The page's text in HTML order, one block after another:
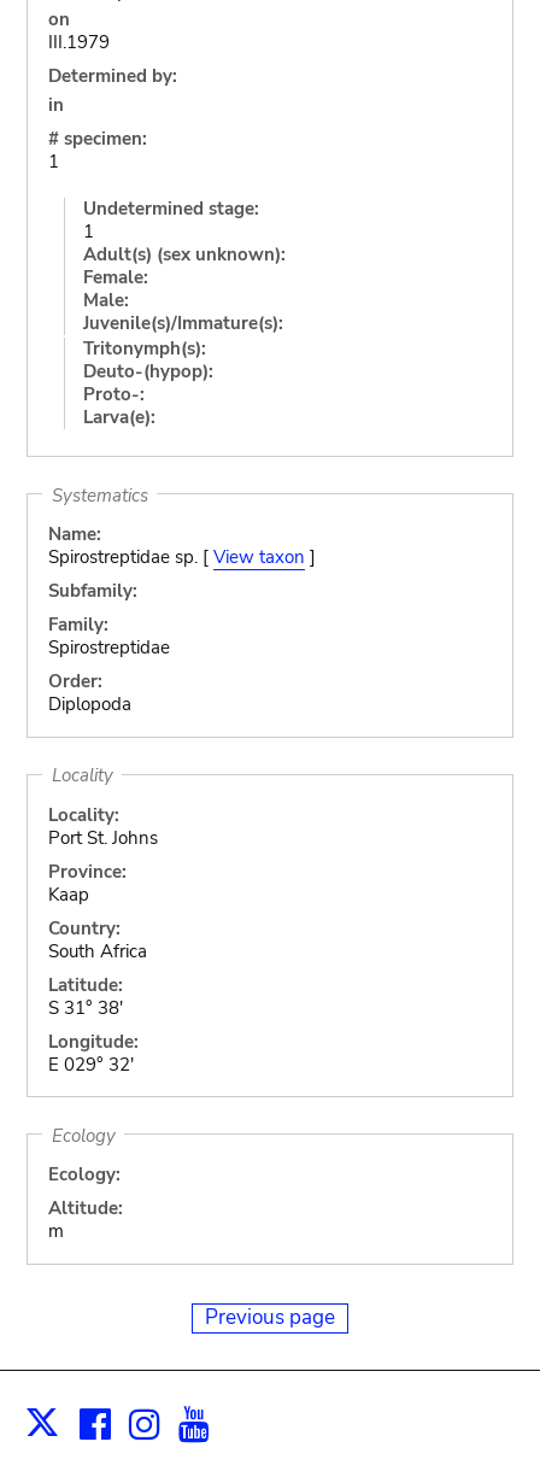
on
III.1979
Determined by:
in
# specimen:
1
Undetermined stage:
1
Adult(s) (sex unknown):
Female:
Male:
Juvenile(s)/Immature(s):
Tritonymph(s):
Deuto-(hypop):
Proto-:
Larva(e):
Systematics
Name:
Spirostreptidae sp. [ View taxon ]
Subfamily:
Family:
Spirostreptidae
Order:
Diplopoda
Locality
Locality:
Port St. Johns
Province:
Kaap
Country:
South Africa
Latitude:
S 31° 38'
Longitude:
E 029° 32'
Ecology
Ecology:
Altitude:
m
Previous page
X Facebook
Instagram